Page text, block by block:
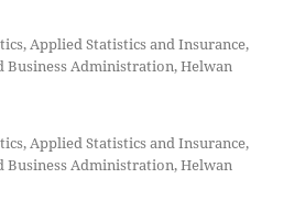
Applied Statistics and Insurance,
Business Administration, Helwan
Applied Statistics and Insurance,
Business Administration, Helwan